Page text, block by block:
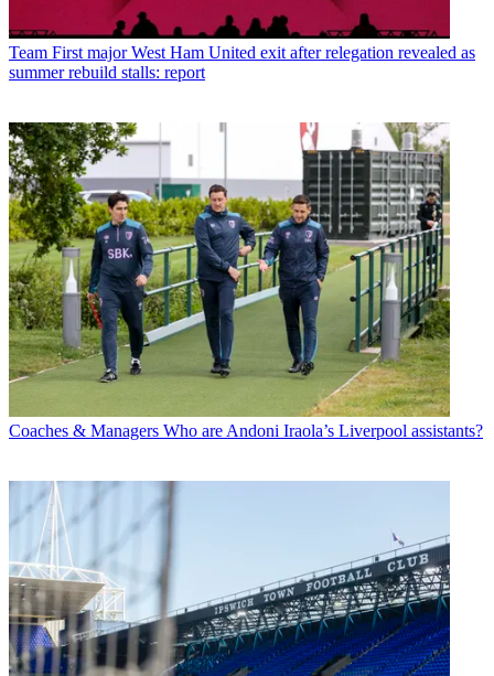
Team First major West Ham United exit after relegation revealed as
summer rebuild stalls: report
Coaches & Managers Who are Andoni Iraola’s Liverpool assistants?